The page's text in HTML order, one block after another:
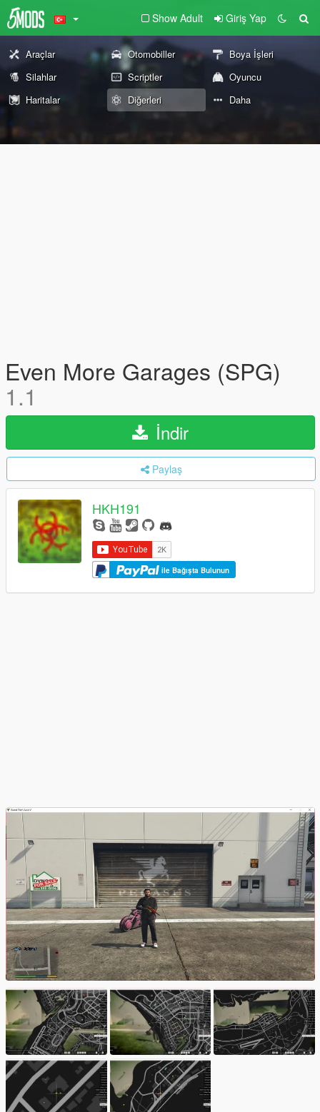
Show Adult Giriş Yap
Araçlar Otomobiller
Boya İşleri
Silahlar
Scriptler
Oyuncu
Haritalar
Diğerleri Daha
Even More Garages (SPG)
1.1
İndir
Paylaş
HKH191
ile Bağışta Bulunun